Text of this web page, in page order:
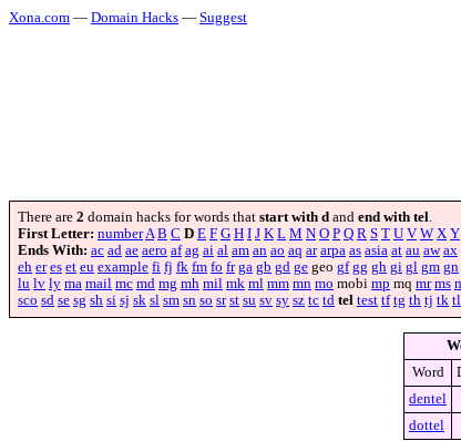
Xona.com — Domain Hacks — Suggest
There are 2 domain hacks for words that start with d and end with tel.
First Letter: numberA B C D E F G H I J K L M N O P Q R S T U V W X Y
Ends With: ac ad ae aero af ag ai al am an ao aq ar arpa as asia at au aw ax
eh er es et eu example fi fj fk fm fo fr ga gb gd ge geo gf gg gh gi gl gm gn
lu lv ly ma mail mc md mg mh mil mk ml mm mn mo mobi mp mq mr ms
sco sd se sg sh si sj sk sl sm sn so sr st su sv sy sz tc td tel test tf tg th tj tk tl
Word
dentel
dottel